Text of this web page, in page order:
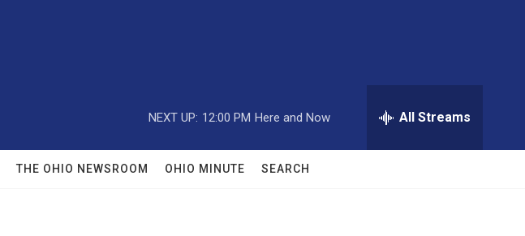
NEXT UP: 12:00 PM Here and Now All Streams
THE OHIO NEWSROOM OHIO MINUTE SEARCH